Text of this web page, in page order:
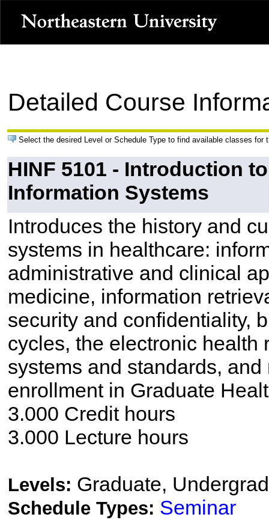
Detailed Course
Select the desired Level or Schedule Type to find available classes for
HINF 5101 - Introduction
Information Systems
Introduces the history and
systems in healthcare:
administrative and clinical
medicine, information
security and confidentiality,
cycles, the electronic health
systems and standards,
enrollment in Graduate
3.000 Credit hours
3.000 Lecture hours
Levels: Graduate,
Schedule Types: Seminar